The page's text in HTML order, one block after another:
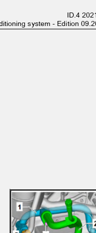
ID.4
system - Edition